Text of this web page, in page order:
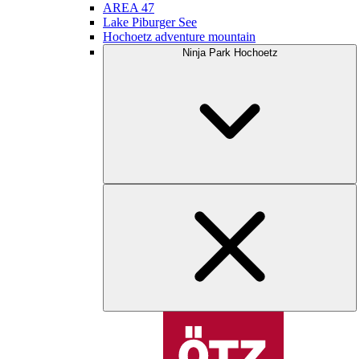
AREA 47
Lake Piburger See
Hochoetz adventure mountain
Ninja Park Hochoetz